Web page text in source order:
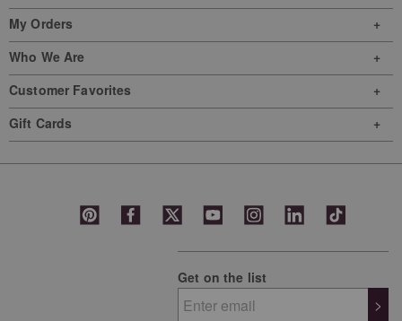
My Orders
Who We Are
Customer Favorites
Gift Cards
Get on the list
>